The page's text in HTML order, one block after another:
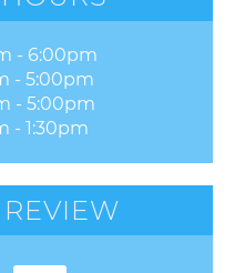
- 6:00pm
- 5:00pm
- 5:00pm
- 1:30pm